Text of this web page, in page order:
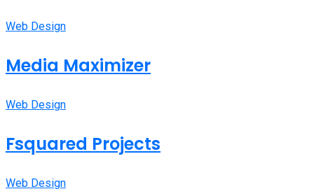
Web Design
Media Maximizer
Web Design
Fsquared Projects
Web Design